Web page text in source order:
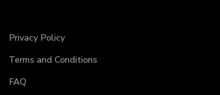
Privacy Policy
Terms and Conditions
FAQ